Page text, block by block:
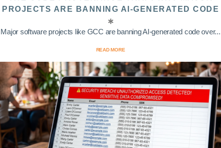
PROJECTS ARE BANNING AI-GENERATED CODE
Major software projects like GCC are banning AI-generated code over...
READ MORE